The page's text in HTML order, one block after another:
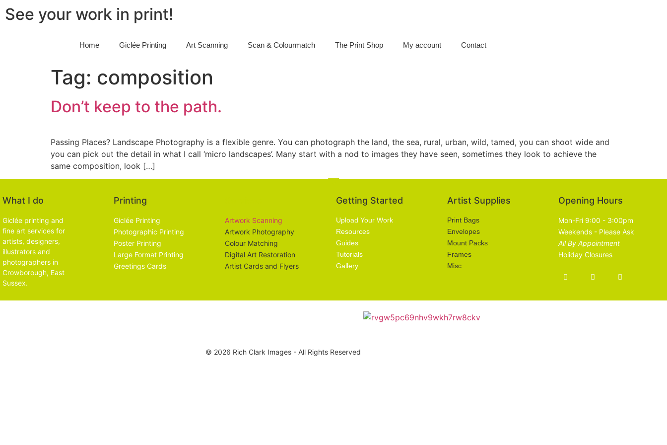
See your work in print!
Home Giclée Printing Art Scanning Scan & Colourmatch The Print Shop My account Contact
Tag: composition
Don’t keep to the path.
Passing Places? Landscape Photography is a flexible genre. You can photograph the land, the sea, rural, urban, wild, tamed, you can shoot wide and
you can pick out the detail in what I call ‘micro landscapes’. Many start with a nod to images they have seen, sometimes they look to achieve the
same composition, look […]
What I do
Giclée printing and
fine art services for
artists, designers,
illustrators and
photographers in
Crowborough, East
Sussex.
Printing
Giclée Printing
Photographic Printing
Poster Printing
Large Format Printing
Greetings Cards
Artwork Scanning
Artwork Photography
Colour Matching
Digital Art Restoration
Artist Cards and Flyers
Getting Started
Upload Your Work
Resources
Guides
Tutorials
Gallery
Artist Supplies
Print Bags
Envelopes
Mount Packs
Frames
Misc
Opening Hours
Mon-Fri 9:00 - 3:00pm
Weekends - Please Ask
All By Appointment
Holiday Closures
© 2026 Rich Clark Images - All Rights Reserved